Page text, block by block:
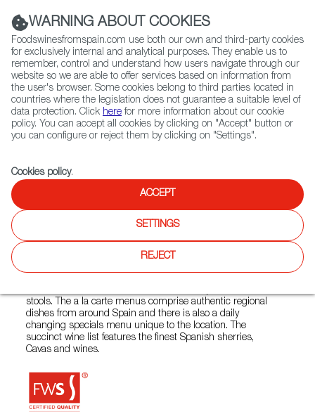
(+34) 913 497 100 |
Contact FWS Worldwide
Search
Home Restaurants from Spain Barrafina Borough Yards
Barrafina Borough Yards
Spanish Cuisine, Tapas
Barrafina Borough Yards offers modern Spanish tapas in
stools. The a la carte menus comprise authentic regional
dishes from around Spain and there is also a daily
changing specials menu unique to the location. The
succinct wine list features the finest Spanish sherries,
Cavas and wines.
WARNING ABOUT COOKIES
Foodswinesfromspain.com use both our own and third-party cookies
for exclusively internal and analytical purposes. They enable us to
remember, control and understand how users navigate through our
website so we are able to offer services based on information from
the user's browser. Some cookies belong to third parties located in
countries where the legislation does not guarantee a suitable level of
data protection. Click here for more information about our cookie
policy. You can accept all cookies by clicking on "Accept" button or
you can configure or reject them by clicking on "Settings".
Cookies policy.
ACCEPT
SETTINGS
REJECT